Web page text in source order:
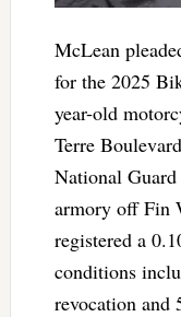
McLean
for the 2025
year-old
Terre
National
armory off Fin
registered a
conditions
revocation and